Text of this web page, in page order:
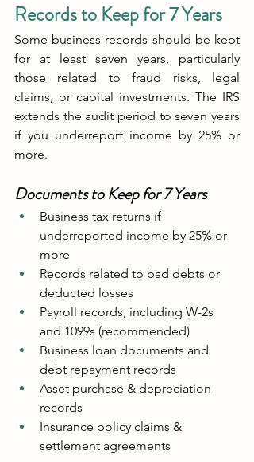
Records to Keep for 7 Years
Some business records should be kept
for at least seven years, particularly
those related to fraud risks, legal
claims, or capital investments. The IRS
extends the audit period to seven years
if you underreport income by 25% or
more.
Documents to Keep for 7 Years
Business tax returns if
underreported income by 25% or
more
Records related to bad debts or
deducted losses
Payroll records, including W-2s
and 1099s (recommended)
Business loan documents and
debt repayment records
Asset purchase & depreciation
records
Insurance policy claims &
settlement agreements